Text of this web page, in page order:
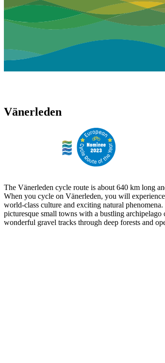
Vänerleden
The Vänerleden cycle route is about 640 km long
When you cycle on Vänerleden, you will
world-class culture and exciting natural
picturesque small towns with a bustling archipelago
wonderful gravel tracks through deep forests and